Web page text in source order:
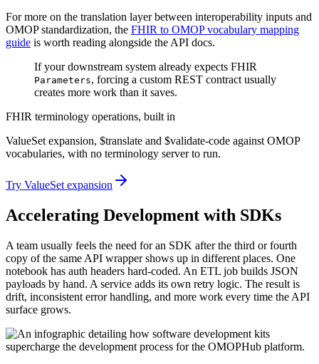
For more on the translation layer between interoperability inputs and
OMOP standardization, the FHIR to OMOP vocabulary mapping
guide is worth reading alongside the API docs.
If your downstream system already expects FHIR
Parameters, forcing a custom REST contract usually
creates more work than it saves.
FHIR terminology operations, built in
ValueSet expansion, $translate and $validate-code against OMOP
vocabularies, with no terminology server to run.
Try ValueSet expansion
Accelerating Development with SDKs
A team usually feels the need for an SDK after the third or fourth
copy of the same API wrapper shows up in different places. One
notebook has auth headers hard-coded. An ETL job builds JSON
payloads by hand. A service adds its own retry logic. The result is
drift, inconsistent error handling, and more work every time the API
surface grows.